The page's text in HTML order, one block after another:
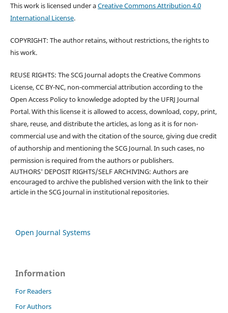
This work is licensed under aCreative Commons Attribution 4.0
International License.
COPYRIGHT: The author retains, without restrictions, the rights to
his work.
REUSE RIGHTS: The SCG Journal adopts the Creative Commons
License, CC BY-NC, non-commercial attribution according to the
Open Access Policy to knowledge adopted by the UFRJ Journal
Portal. With this license it is allowed to access, download, copy, print,
share, reuse, and distribute the articles, as long as it is for non-
commercial use and with the citation of the source, giving due credit
of authorship and mentioning the SCG Journal. In such cases, no
permission is required from the authors or publishers.
AUTHORS' DEPOSIT RIGHTS/SELF ARCHIVING: Authors are
encouraged to archive the published version with the link to their
article in the SCG Journal in institutional repositories.
Open Journal Systems
Information
For Readers
For Authors